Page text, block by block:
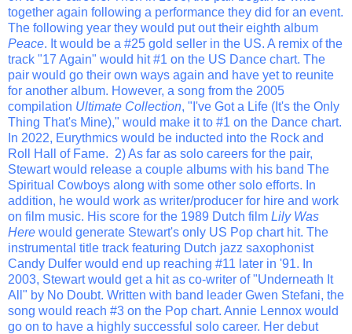
together again following a performance they did for an event.
The following year they would put out their eighth album
Peace. It would be a #25 gold seller in the US. A remix of the
track "17 Again" would hit #1 on the US Dance chart. The
pair would go their own ways again and have yet to reunite
for another album. However, a song from the 2005
compilation Ultimate Collection, "I've Got a Life (It's the Only
Thing That's Mine)," would make it to #1 on the Dance chart.
In 2022, Eurythmics would be inducted into the Rock and
Roll Hall of Fame. 2) As far as solo careers for the pair,
Stewart would release a couple albums with his band The
Spiritual Cowboys along with some other solo efforts. In
addition, he would work as writer/producer for hire and work
on film music. His score for the 1989 Dutch film Lily Was
Here would generate Stewart's only US Pop chart hit. The
instrumental title track featuring Dutch jazz saxophonist
Candy Dulfer would end up reaching #11 later in '91. In
2003, Stewart would get a hit as co-writer of "Underneath It
All" by No Doubt. Written with band leader Gwen Stefani, the
song would reach #3 on the Pop chart. Annie Lennox would
go on to have a highly successful solo career. Her debut